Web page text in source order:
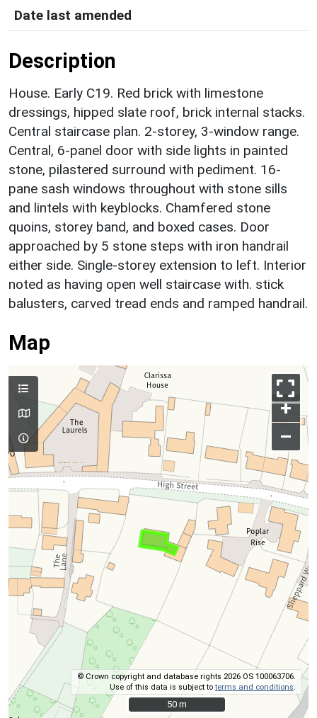
Date last amended
Description
House. Early C19. Red brick with limestone
dressings, hipped slate roof, brick internal stacks.
Central staircase plan. 2-storey, 3-window range.
Central, 6-panel door with side lights in painted
stone, pilastered surround with pediment. 16-
pane sash windows throughout with stone sills
and lintels with keyblocks. Chamfered stone
quoins, storey band, and boxed cases. Door
approached by 5 stone steps with iron handrail
either side. Single-storey extension to left. Interior
noted as having open well staircase with. stick
balusters, carved tread ends and ramped handrail.
Map
+
–
© Crown copyright and database rights 2026 OS 100063706.
Use of this data is subject toterms and conditions.
50 m
50 m